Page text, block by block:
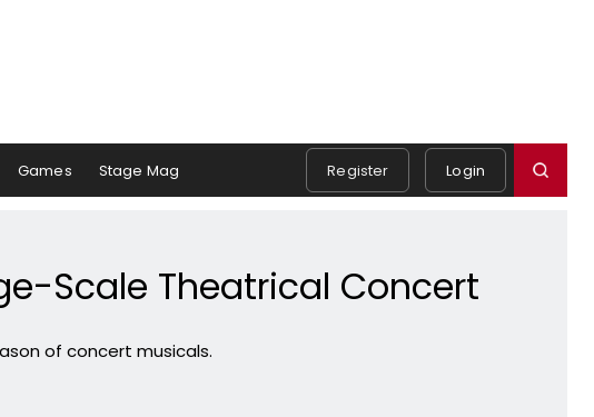
Games Stage Mag Register Login
Scale Theatrical Concert
of concert musicals.